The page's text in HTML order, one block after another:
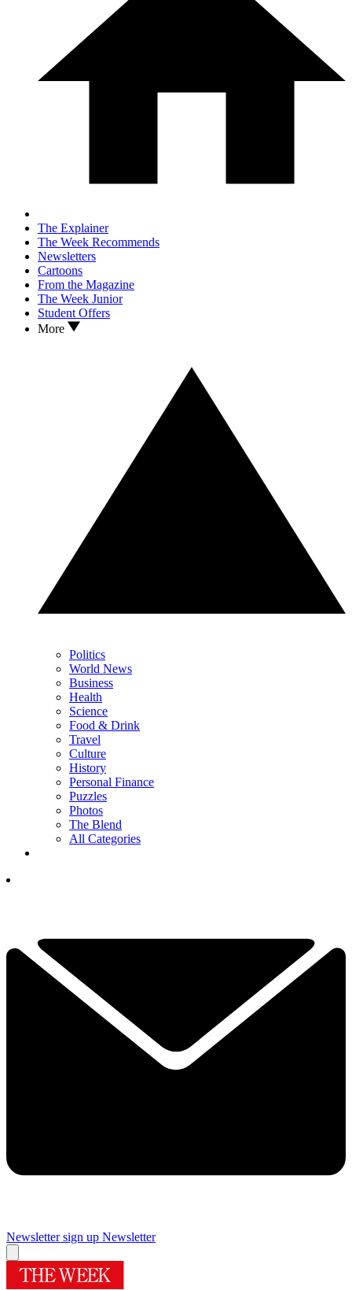
The Explainer
The Week Recommends
Newsletters
Cartoons
From the Magazine
The Week Junior
Student Offers
More
Politics
World News
Business
Health
Science
Food & Drink
Travel
Culture
History
Personal Finance
Puzzles
Photos
The Blend
All Categories
Newsletter sign up Newsletter